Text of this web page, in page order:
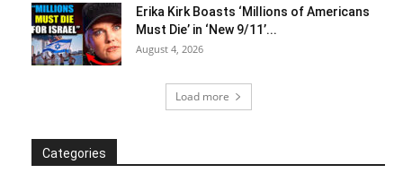
Erika Kirk Boasts ‘Millions of Americans
Must Die’ in ‘New 9/11’...
August 4, 2026
Load more
Categories